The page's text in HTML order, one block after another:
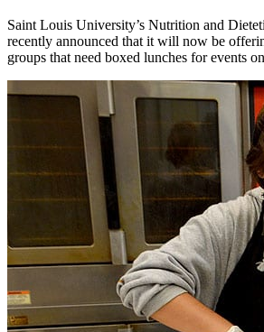
Saint Louis University’s Nutrition and
recently announced that it will now be
groups that need boxed lunches for events